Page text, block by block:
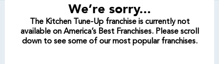
We’re sorry...
The Kitchen Tune-Up franchise is currently not
available on America’s Best Franchises. Please scroll
down to see some of our most popular franchises.